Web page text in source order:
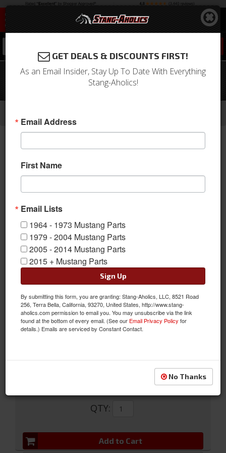
68 - 73 Mustang Retractable Push
Button Seat Belt
Seat Belts
Black Retractable Seat Belt w/ Starburst Push Button Buckle
This 1968-73 Mustang Black Retractable Seatbelt with Starburst
Pushbutton Buckle is a great looking original style lap seat belt.
The push button buckle emblem is Concours correct and
features a vintage mid to late 1960's period correct starburst.
Sold as EACH
SKU: SB-BK-68-PBSB
QTY:
Add to Cart
GET DEALS & DISCOUNTS FIRST!
As an Email Insider, Stay Up To Date With Everything
Stang-Aholics!
Email Address
First Name
Email Lists
1964 - 1973 Mustang Parts
1979 - 2004 Mustang Parts
2005 - 2014 Mustang Parts
2015 + Mustang Parts
Sign Up
By submitting this form, you are granting: Stang-Aholics, LLC, 8521 Road
256, Terra Bella, California, 93270, United States, http://www.stang-
aholics.com permission to email you. You may unsubscribe via the link
found at the bottom of every email. (See our Email Privacy Policy for
details.) Emails are serviced by Constant Contact.
No Thanks